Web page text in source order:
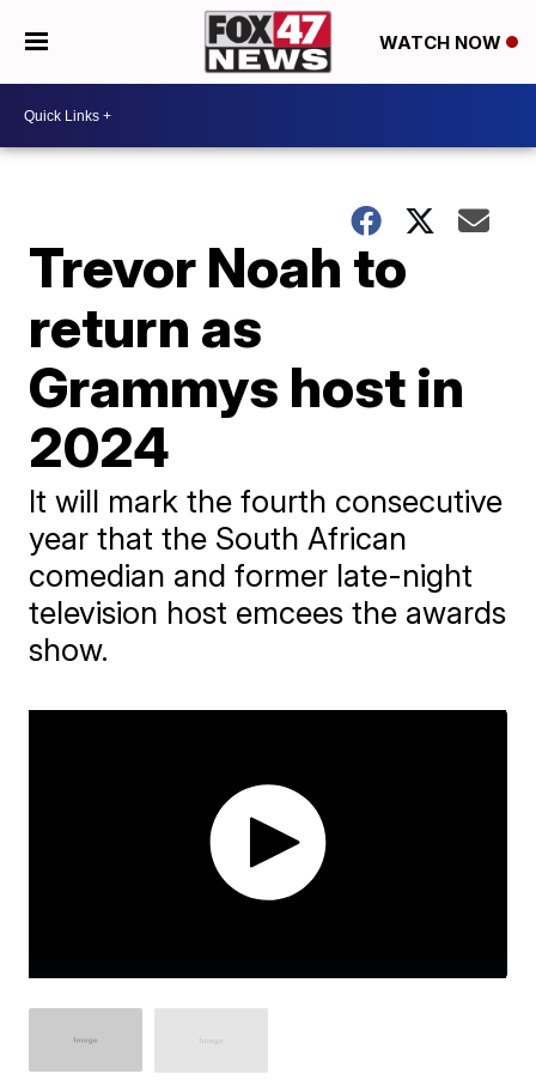
WATCH NOW
Trevor Noah to
return as
Grammys host in
2024
It will mark the fourth consecutive
year that the South African
comedian and former late-night
television host emcees the awards
show.